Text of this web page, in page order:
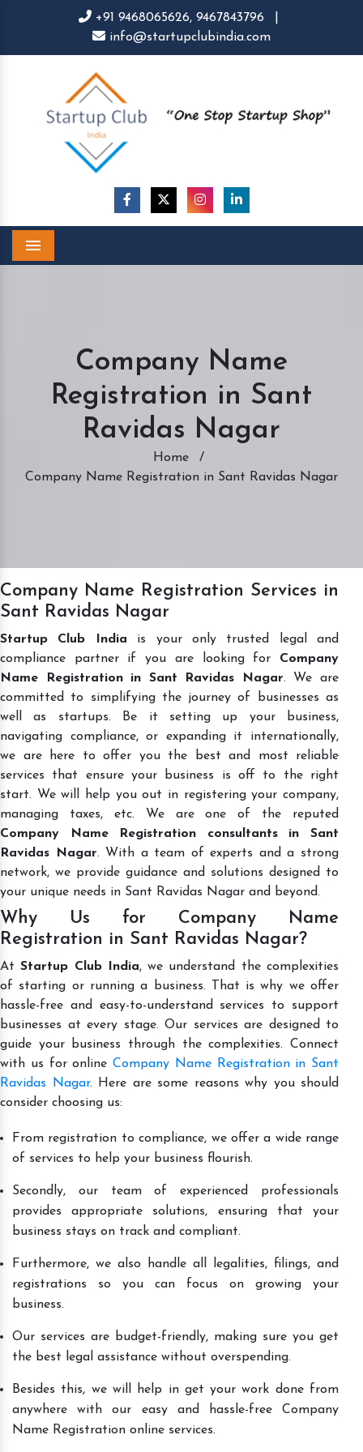
+91 9468065626, 9467843796
info@startupclubindia.com
Company Name
Registration in Sant
Ravidas Nagar
Home
/
Company Name Registration in Sant Ravidas Nagar
Company Name Registration Services in
Sant Ravidas Nagar
Startup Club India is your only trusted legal and
compliance partner if you are looking for Company
Name Registration in Sant Ravidas Nagar. We are
committed to simplifying the journey of businesses as
well as startups. Be it setting up your business,
navigating compliance, or expanding it internationally,
we are here to offer you the best and most reliable
services that ensure your business is off to the right
start. We will help you out in registering your company,
managing taxes, etc. We are one of the reputed
Company Name Registration consultants in Sant
Ravidas Nagar. With a team of experts and a strong
network, we provide guidance and solutions designed to
your unique needs in Sant Ravidas Nagar and beyond.
Why Us for Company Name
Registration in Sant Ravidas Nagar?
AtStartup Club India, we understand the complexities
of starting or running a business. That is why we offer
hassle-free and easy-to-understand services to support
businesses at every stage. Our services are designed to
guide your business through the complexities. Connect
with us for online Company Name Registration in Sant
Ravidas Nagar. Here are some reasons why you should
consider choosing us:
From registration to compliance, we offer a wide range
of services to help your business flourish.
Secondly, our team of experienced professionals
provides appropriate solutions, ensuring that your
business stays on track and compliant.
Furthermore, we also handle all legalities, filings, and
registrations so you can focus on growing your
business.
Our services are budget-friendly, making sure you get
the best legal assistance without overspending.
Besides this, we will help in get your work done from
anywhere with our easy and hassle-free Company
Name Registration online services.